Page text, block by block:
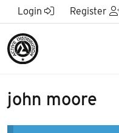
Skip to Main Content
Login Register
john moore